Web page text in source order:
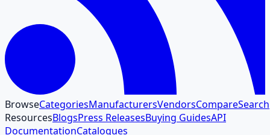
BrowseCategoriesManufacturersVendorsCompareSearch
ResourcesBlogsPress ReleasesBuying GuidesAPI
DocumentationCatalogues